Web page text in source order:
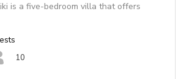
is a five-bedroom villa that offers
10